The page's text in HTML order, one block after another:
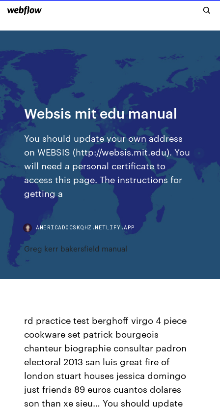
Websis mit edu manual
You should update your own address
on WEBSIS (http://websis.mit.edu). You
will need a personal certificate to
access this page. The instructions for
getting a
AMERICADOCSKQHZ.NETLIFY.APP
Greg kerr bakersfield manual
rd practice test berghoff virgo 4 piece
cookware set patrick bourgeois
chanteur biographie consultar padron
electoral 2013 san luis great fire of
london stuart houses jessica domingo
just friends 89 euros cuantos dolares
son than xe sieu… You should update